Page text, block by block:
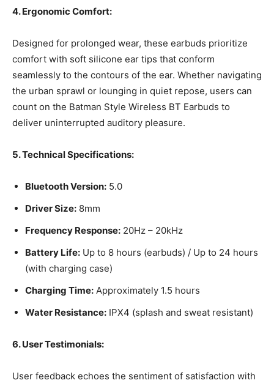
4. Ergonomic Comfort:
Designed for prolonged wear, these earbuds prioritize
comfort with soft silicone ear tips that conform
seamlessly to the contours of the ear. Whether navigating
the urban sprawl or lounging in quiet repose, users can
count on the Batman Style Wireless BT Earbuds to
deliver uninterrupted auditory pleasure.
5. Technical Specifications:
Bluetooth Version: 5.0
Driver Size: 8mm
Frequency Response: 20Hz – 20kHz
Battery Life: Up to 8 hours (earbuds) / Up to 24 hours
(with charging case)
Charging Time: Approximately 1.5 hours
Water Resistance: IPX4 (splash and sweat resistant)
6. User Testimonials:
User feedback echoes the sentiment of satisfaction with